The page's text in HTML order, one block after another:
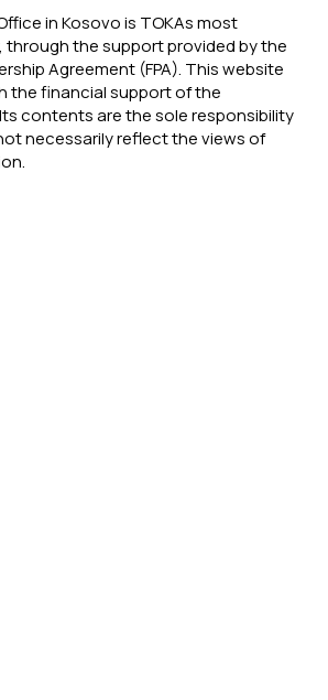
in Kosovo is TOKAs most
the support provided by the
Agreement (FPA). This website
the financial support of the
contents are the sole responsibility
necessarily reflect the views of